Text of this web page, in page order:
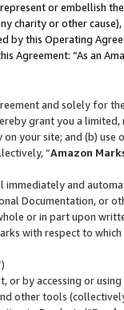
or embellish
charity or other
by this Operating
Agreement: “As an
and solely for
grant you a
your site; and (b)
“Amazon
immediately and
Documentation, or
or in part upon
with respect to
or by accessing or
other tools